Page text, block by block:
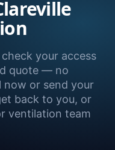
check your access
quote — no
now or send your
back to you, or
ventilation team